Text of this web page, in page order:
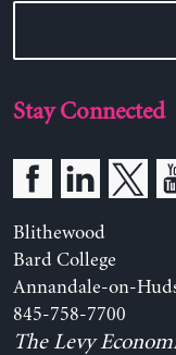
Stay Connected
Blithewood
Bard College
Annandale-on-
845-758-7700
The Levy